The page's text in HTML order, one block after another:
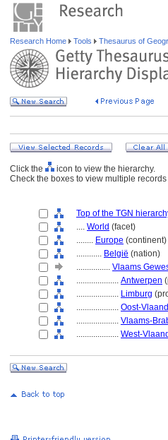
Research Home Tools Thesaurus of
Click the
icon to view the hierarchy.
Check the boxes to view multiple
Top of the TGN
.... World (facet)
........ Europe (continent)
............ België (nation)
................ Vlaams
.................... Antwerpen
.................... Limburg
.................... Oost-
.................... Vlaams-
.................... West-